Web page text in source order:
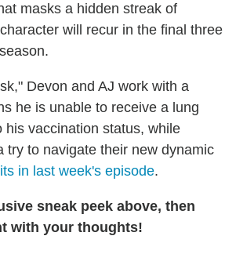
masks a hidden streak of
will recur in the final three
Devon and AJ work with a
he is unable to receive a lung
his vaccination status, while
try to navigate their new dynamic
in last week's episode.
sneak peek above, then
with your thoughts!